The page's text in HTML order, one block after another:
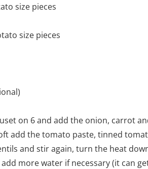
size pieces
size pieces
on 6 and add the onion, carrot
add the tomato paste, tinned
and stir again, turn the heat
more water if necessary (it can